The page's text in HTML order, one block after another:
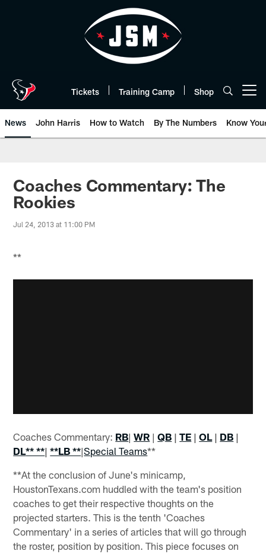
Tickets Training Camp Shop
News John Harris How to Watch By The Numbers Know
Coaches Commentary: The
Rookies
Jul 24, 2013 at 11:00 PM
**
Coaches Commentary: RB|WR |QB | TE |OL| DB |
DL** **|**LB **|Special Teams**
**At the conclusion of June's minicamp,
HoustonTexans.com huddled with the team's position
coaches to get their respective thoughts on the
projected starters. This is the tenth 'Coaches
Commentary' in a series of articles that will go through
the roster, position by position. This piece focuses on